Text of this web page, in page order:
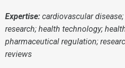
Expertise: cardiovascular disease;
research; health technology;
pharmaceutical regulation;
reviews